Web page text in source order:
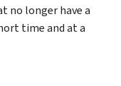
no longer have a
time and at a